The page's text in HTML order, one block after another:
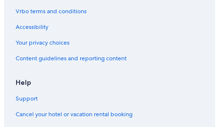
Vrbo terms and conditions
Accessibility
Your privacy choices
Content guidelines and reporting content
Help
Support
Cancel your hotel or vacation rental booking